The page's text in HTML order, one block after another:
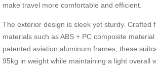
make travel more comfortable and efficient.
The exterior design is sleek yet sturdy. Crafted
materials such as ABS + PC composite
patented aviation aluminum frames, these
95kg in weight while maintaining a light overall